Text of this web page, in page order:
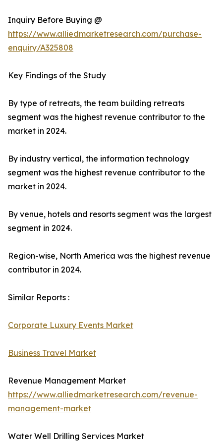
Inquiry Before Buying @
https://www.alliedmarketresearch.com/purchase-
enquiry/A325808
Key Findings of the Study
By type of retreats, the team building retreats
segment was the highest revenue contributor to the
market in 2024.
By industry vertical, the information technology
segment was the highest revenue contributor to the
market in 2024.
By venue, hotels and resorts segment was the largest
segment in 2024.
Region-wise, North America was the highest revenue
contributor in 2024.
Similar Reports :
Corporate Luxury Events Market
Business Travel Market
Revenue Management Market
https://www.alliedmarketresearch.com/revenue-
management-market
Water Well Drilling Services Market